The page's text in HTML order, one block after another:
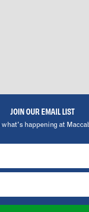
JOIN OUR EMAIL LIST
happening at